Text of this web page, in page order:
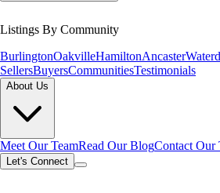
Listings By Community
BurlingtonOakvilleHamiltonAncaster
SellersBuyersCommunitiesTestimonials
About Us
Meet Our TeamRead Our BlogContact Our
Let's Connect